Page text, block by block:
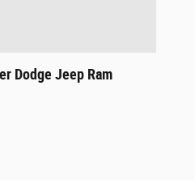
Dodge Jeep Ram